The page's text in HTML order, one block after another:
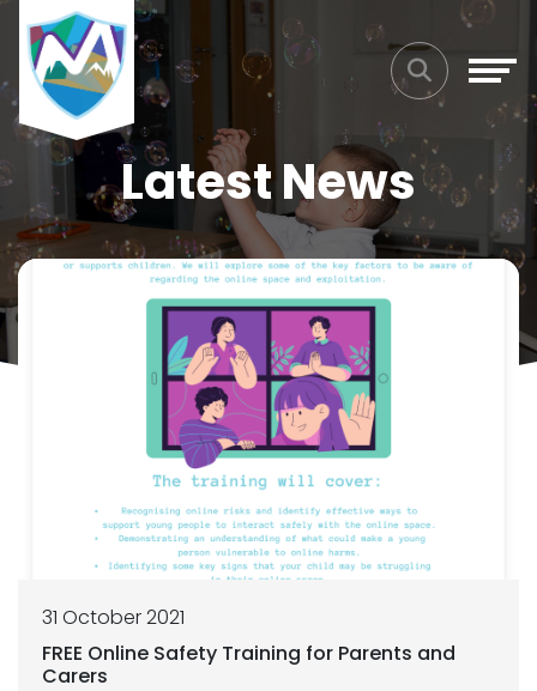
Latest News
31 October 2021
FREE Online Safety Training for Parents and
Carers